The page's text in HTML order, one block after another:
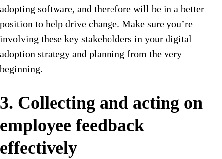
adopting software, and therefore will be in a better
position to help drive change. Make sure you’re
involving these key stakeholders in your digital
adoption strategy and planning from the very
beginning.
3. Collecting and acting on
employee feedback
effectively